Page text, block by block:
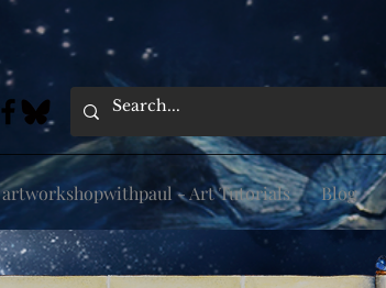
artworkshopwithpaul - Art Tutorials Blog